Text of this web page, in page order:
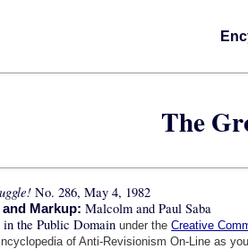
The
No. 286, May 4, 1982
and Markup:Malcolm and Paul Saba
in the Public Domainunder theCreative
of Anti-Revisionism On-Line as